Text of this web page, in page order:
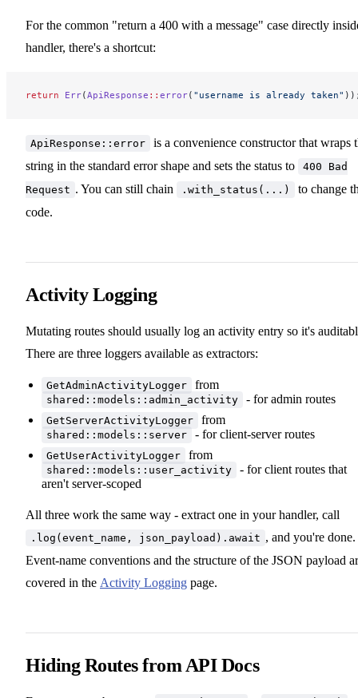
For the common "return a 400 with a message" case directly
handler, there's a shortcut:
return Err(ApiResponse :: error( "username is already taken"
ApiResponse::error
is a convenience constructor that wraps
string in the standard error shape and sets the status to
400 Bad
Request . You can still chain .with_status(...)
to change
code.
Activity Logging
Mutating routes should usually log an activity entry so it's
There are three loggers available as extractors:
GetAdminActivityLogger from
shared::models::admin_activity - for admin routes
GetServerActivityLogger from
shared::models::server - for client-server routes
GetUserActivityLogger from
shared::models::user_activity
- for client routes that
aren't server-scoped
All three work the same way - extract one in your handler, call
.log(event_name, json_payload).await , and you're done.
Event-name conventions and the structure of the JSON payload
covered in the Activity Logging page.
Hiding Routes from API Docs